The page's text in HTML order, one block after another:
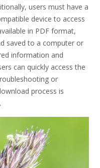
users must have a
device to access
in PDF format,
saved to a computer or
information and
can quickly access the
or
process is